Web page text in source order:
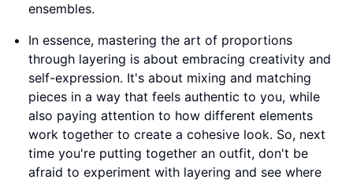
ensembles.
In essence, mastering the art of proportions
through layering is about embracing creativity and
self-expression. It's about mixing and matching
pieces in a way that feels authentic to you, while
also paying attention to how different elements
work together to create a cohesive look. So, next
time you're putting together an outfit, don't be
afraid to experiment with layering and see where